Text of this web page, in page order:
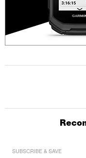
SUBSCRIBE & SAVE